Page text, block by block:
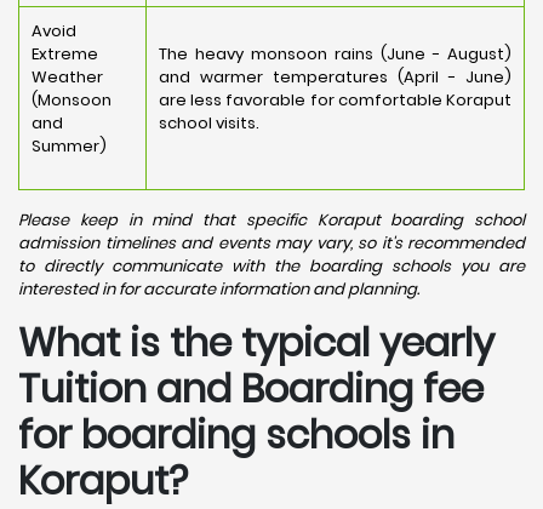
Avoid
Extreme
Weather
(Monsoon
and
Summer)
The heavy monsoon rains (June - August)
and warmer temperatures (April - June)
are less favorable for comfortable Koraput
school visits.
Please keep in mind that specific Koraput boarding school
admission timelines and events may vary, so it's recommended
to directly communicate with the boarding schools you are
interested in for accurate information and planning.
What is the typical yearly
Tuition and Boarding fee
for boarding schools in
Koraput?